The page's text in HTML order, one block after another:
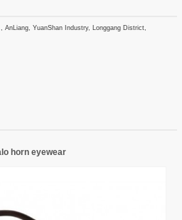
YuanShan Industry, Longgang District,
horn eyewear